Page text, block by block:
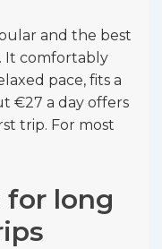
and the best
It comfortably
pace, fits a
€27 a day offers
trip. For most
for long